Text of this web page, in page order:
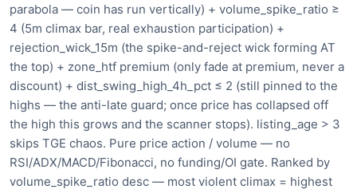
parabola — coin has run vertically) + volume_spike_ratio ≥
4 (5m climax bar, real exhaustion participation) +
rejection_wick_15m (the spike-and-reject wick forming AT
the top) + zone_htf premium (only fade at premium, never a
discount) + dist_swing_high_4h_pct ≤ 2 (still pinned to the
highs — the anti-late guard; once price has collapsed off
the high this grows and the scanner stops). listing_age > 3
skips TGE chaos. Pure price action / volume — no
RSI/ADX/MACD/Fibonacci, no funding/OI gate. Ranked by
volume_spike_ratio desc — most violent climax = highest